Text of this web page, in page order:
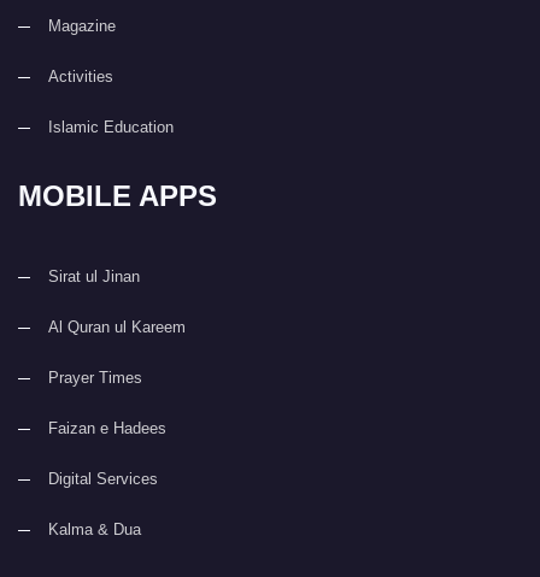
Magazine
Activities
Islamic Education
MOBILE APPS
Sirat ul Jinan
Al Quran ul Kareem
Prayer Times
Faizan e Hadees
Digital Services
Kalma & Dua